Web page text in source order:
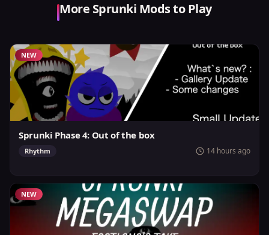
More Sprunki Mods to Play
NEW
Sprunki Phase 4: Out of the box
Rhythm 14 hours ago
NEW